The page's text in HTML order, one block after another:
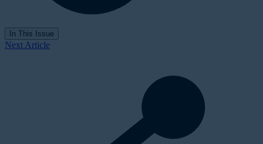
In This Issue
Next Article